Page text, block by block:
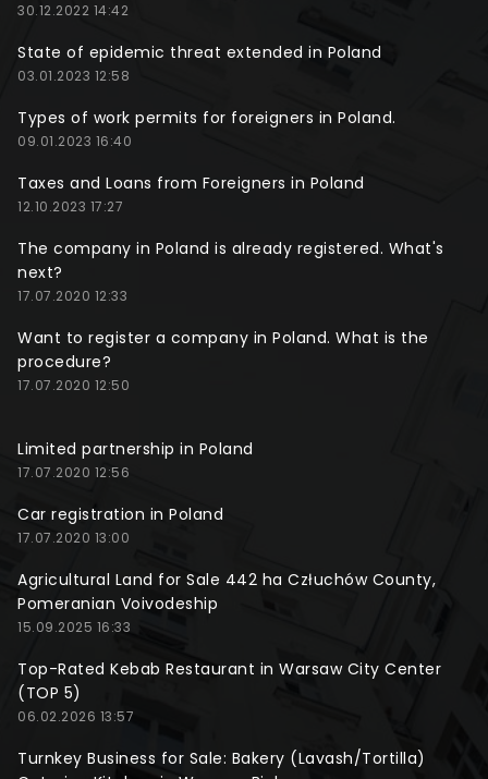
30.12.2022 14:42
State of epidemic threat extended in Poland
03.01.2023 12:58
Types of work permits for foreigners in Poland.
09.01.2023 16:40
Taxes and Loans from Foreigners in Poland
12.10.2023 17:27
The company in Poland is already registered. What's
next?
17.07.2020 12:33
Want to register a company in Poland. What is the
procedure?
17.07.2020 12:50
Limited partnership in Poland
17.07.2020 12:56
Car registration in Poland
17.07.2020 13:00
Agricultural Land for Sale 442 ha Człuchów County,
Pomeranian Voivodeship
15.09.2025 16:33
Top-Rated Kebab Restaurant in Warsaw City Center
(TOP 5)
06.02.2026 13:57
Turnkey Business for Sale: Bakery (Lavash/Tortilla)